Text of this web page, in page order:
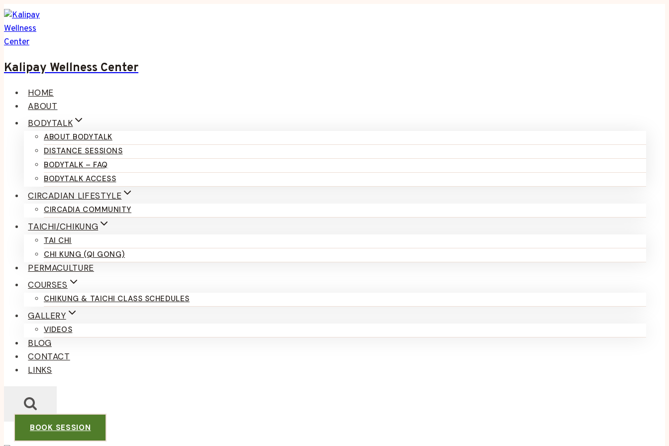
Skip
to
content
Kalipay Wellness Center
HOME
ABOUT
BODYTALK
ABOUT BODYTALK
DISTANCE SESSIONS
BODYTALK – FAQ
BODYTALK ACCESS
CIRCADIAN LIFESTYLE
CIRCADIA COMMUNITY
TAICHI/CHIKUNG
TAI CHI
CHI KUNG (QI GONG)
PERMACULTURE
COURSES
CHIKUNG & TAICHI CLASS SCHEDULES
GALLERY
VIDEOS
BLOG
CONTACT
LINKS
BOOK SESSION